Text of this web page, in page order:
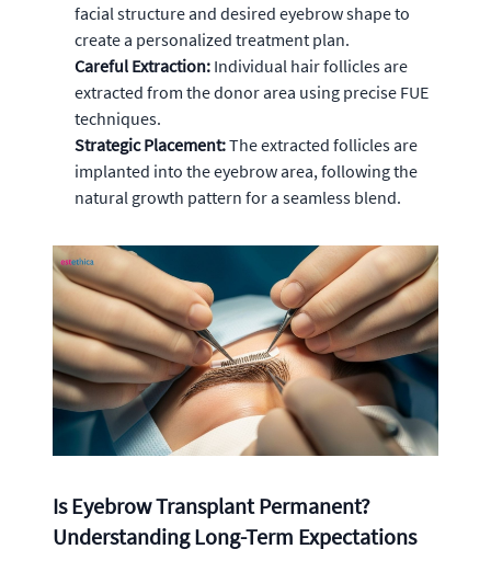
facial structure and desired eyebrow shape to
create a personalized treatment plan.
Careful Extraction: Individual hair follicles are
extracted from the donor area using precise FUE
techniques.
Strategic Placement:The extracted follicles are
implanted into the eyebrow area, following the
natural growth pattern for a seamless blend.
Is Eyebrow Transplant Permanent?
Understanding Long-Term Expectations